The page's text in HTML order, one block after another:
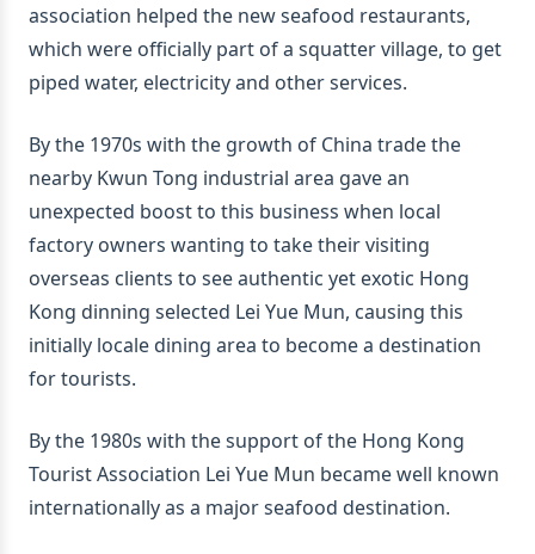
association helped the new seafood restaurants,
which were officially part of a squatter village, to get
piped water, electricity and other services.
By the 1970s with the growth of China trade the
nearby Kwun Tong industrial area gave an
unexpected boost to this business when local
factory owners wanting to take their visiting
overseas clients to see authentic yet exotic Hong
Kong dinning selected Lei Yue Mun, causing this
initially locale dining area to become a destination
for tourists.
By the 1980s with the support of the Hong Kong
Tourist Association Lei Yue Mun became well known
internationally as a major seafood destination.